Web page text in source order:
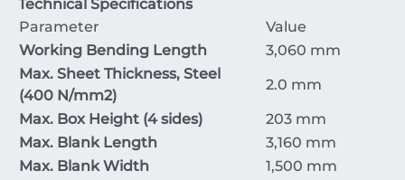
Technical Specifications
Parameter
Value
Working Bending Length
3,060 mm
Max. Sheet Thickness, Steel
(400 N/mm2)
2.0 mm
Max. Box Height (4sides) 203 mm
Max. Blank Length
3,160 mm
Max. Blank Width
1,500 mm